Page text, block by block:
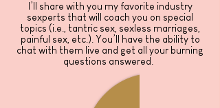
I’ll share with you my favorite industry
sexperts that will coach you on special
topics (i.e., tantric sex, sexless marriages,
painful sex, etc.). You’ll have the ability to
chat with them live and get all your burning
questions answered.